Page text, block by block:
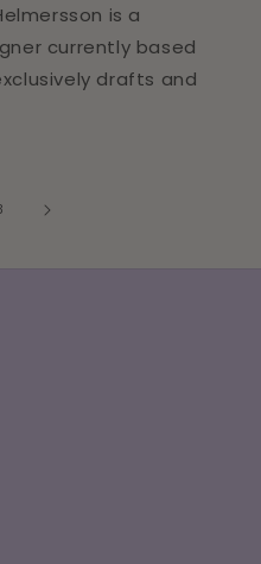
is a
currently based
drafts and